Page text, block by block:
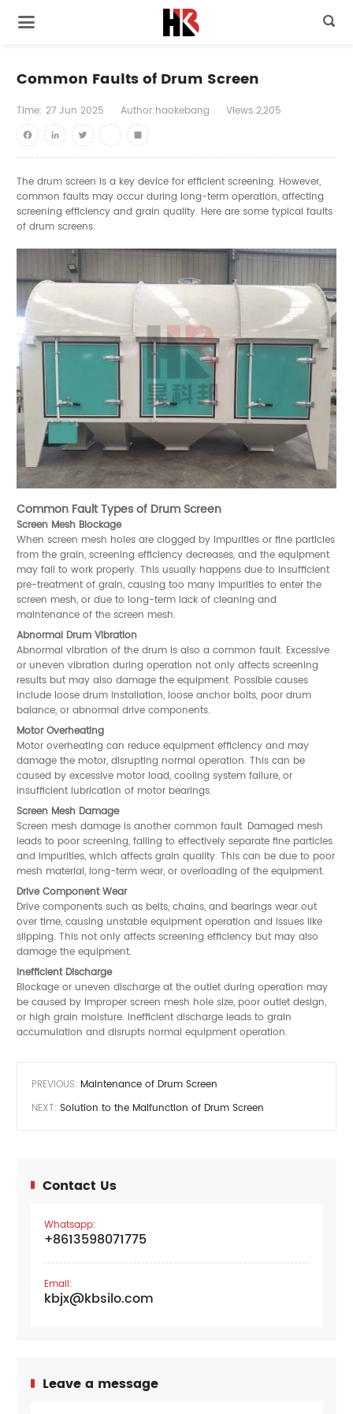

Common Faults of Drum Screen
Time: 27Jun 2025 Author:haokebang
Views:2,205
FacebookLinkedInTwitter youtube
Share
The drum screen is a key device for efficient screening. However,
common faults may occur during long-term operation, affecting
screening efficiency and grain quality. Here are some typical faults
of drum screens.
Common Fault Types of Drum Screen
Screen Mesh Blockage
When screen mesh holes are clogged by impurities or fine particles
from the grain, screening efficiency decreases, and the equipment
may fail to work properly. This usually happens due to insufficient
pre-treatment of grain, causing too many impurities to enter the
screen mesh, or due to long-term lack of cleaning and
maintenance of the screen mesh.
Abnormal Drum Vibration
Abnormal vibration of the drum is also a common fault. Excessive
or uneven vibration during operation not only affects screening
results but may also damage the equipment. Possible causes
include loose drum installation, loose anchor bolts, poor drum
balance, or abnormal drive components.
Motor Overheating
Motor overheating can reduce equipment efficiency and may
damage the motor, disrupting normal operation. This can be
caused by excessive motor load, cooling system failure, or
insufficient lubrication of motor bearings.
Screen Mesh Damage
Screen mesh damage is another common fault. Damaged mesh
leads to poor screening, failing to effectively separate fine particles
and impurities, which affects grain quality. This can be due to poor
mesh material, long-term wear, or overloading of the equipment.
Drive Component Wear
Drive components such as belts, chains, and bearings wear out
over time, causing unstable equipment operation and issues like
slipping. This not only affects screening efficiency but may also
damage the equipment.
Inefficient Discharge
Blockage or uneven discharge at the outlet during operation may
be caused by improper screen mesh hole size, poor outlet design,
or high grain moisture. Inefficient discharge leads to grain
accumulation and disrupts normal equipment operation.
PREVIOUS: Maintenance of Drum Screen
NEXT: Solution to the Malfunction of Drum Screen
Contact Us
Whatsapp:
+8613598071775
Email:
kbjx@kbsilo.com
Leave a message